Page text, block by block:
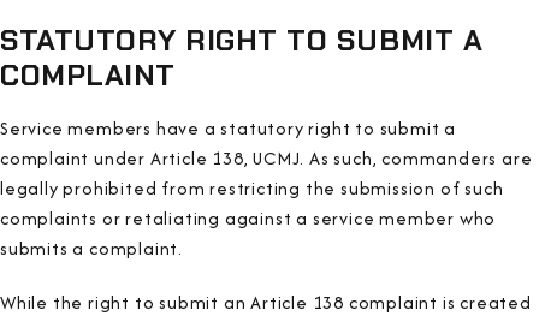
STATUTORY RIGHT TO SUBMIT A
COMPLAINT
Service members have a statutory right to submit a
complaint under Article 138, UCMJ. As such, commanders are
legally prohibited from restricting the submission of such
complaints or retaliating against a service member who
submits a complaint.
While the right to submit an Article 138 complaint is created